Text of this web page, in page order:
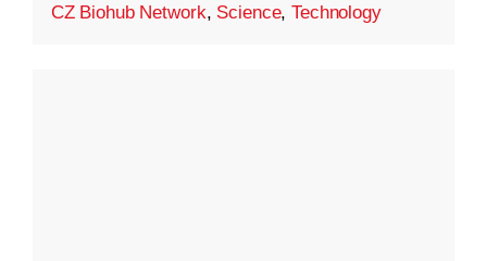
CZ Biohub Network, Science,Technology